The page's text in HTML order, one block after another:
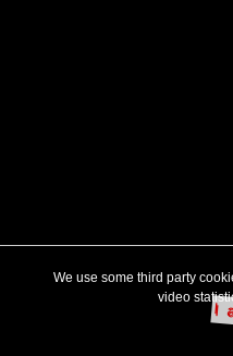
We use some third party
video
I